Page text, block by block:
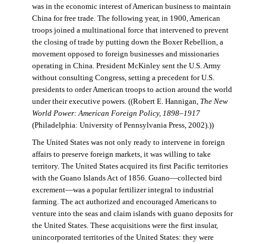
was in the economic interest of American business to maintain
China for free trade. The following year, in 1900, American
troops joined a multinational force that intervened to prevent
the closing of trade by putting down the Boxer Rebellion, a
movement opposed to foreign businesses and missionaries
operating in China. President McKinley sent the U.S. Army
without consulting Congress, setting a precedent for U.S.
presidents to order American troops to action around the world
under their executive powers. ((Robert E. Hannigan, The New
World Power: American Foreign Policy, 1898–1917
(Philadelphia: University of Pennsylvania Press, 2002).))
The United States was not only ready to intervene in foreign
affairs to preserve foreign markets, it was willing to take
territory. The United States acquired its first Pacific territories
with the Guano Islands Act of 1856. Guano—collected bird
excrement—was a popular fertilizer integral to industrial
farming. The act authorized and encouraged Americans to
venture into the seas and claim islands with guano deposits for
the United States. These acquisitions were the first insular,
unincorporated territories of the United States: they were